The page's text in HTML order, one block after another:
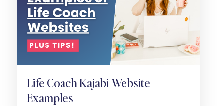
Life Coach Kajabi Website
Examples